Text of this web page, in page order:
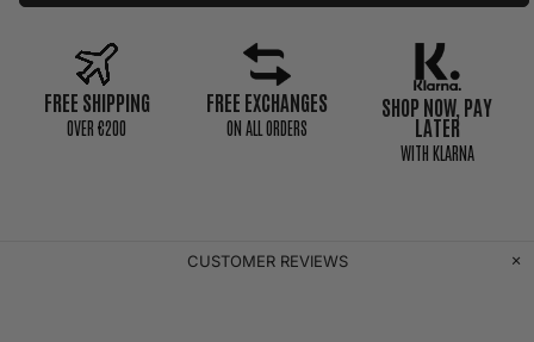
FREE SHIPPING
0VER €200
FREE EXCHANGES
ON ALL ORDERS
SHOP NOW, PAY
LATER
WITH KLARNA
CUSTOMER REVIEWS